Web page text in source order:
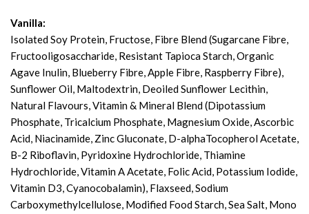
Vanilla:
Isolated Soy Protein, Fructose, Fibre Blend (Sugarcane Fibre,
Fructooligosaccharide, Resistant Tapioca Starch, Organic
Agave Inulin, Blueberry Fibre, Apple Fibre, Raspberry Fibre),
Sunflower Oil, Maltodextrin, Deoiled Sunflower Lecithin,
Natural Flavours, Vitamin & Mineral Blend (Dipotassium
Phosphate, Tricalcium Phosphate, Magnesium Oxide, Ascorbic
Acid, Niacinamide, Zinc Gluconate, D-alphaTocopherol Acetate,
B-2 Riboflavin, Pyridoxine Hydrochloride, Thiamine
Hydrochloride, Vitamin A Acetate, Folic Acid, Potassium Iodide,
Vitamin D3, Cyanocobalamin), Flaxseed, Sodium
Carboxymethylcellulose, Modified Food Starch, Sea Salt, Mono